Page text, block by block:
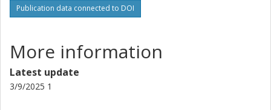
T. Barczy
D. Barrado
Spanish National Research Council (CSIC)
Publication data connected to DOI
More information
Latest update
3/9/2025 1